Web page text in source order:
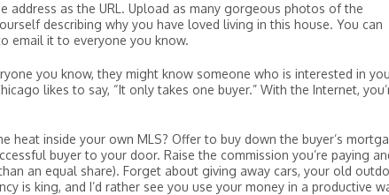
address as the URL. Upload as many gorgeous photos of the
describing why you have loved living in this house. You can
email it to everyone you know.
you know, they might know someone who is interested in
likes to say, “It only takes one buyer.” With the Internet,
heat inside your own MLS? Offer to buy down the buyer’s
buyer to your door. Raise the commission you’re paying
an equal share). Forget about giving away cars, your old
is king, and I’d rather see you use your money in a productive